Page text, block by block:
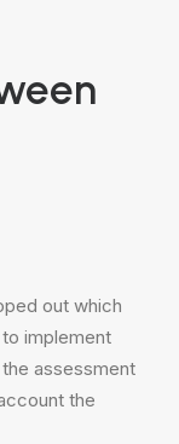
out which
implement
assessment
the